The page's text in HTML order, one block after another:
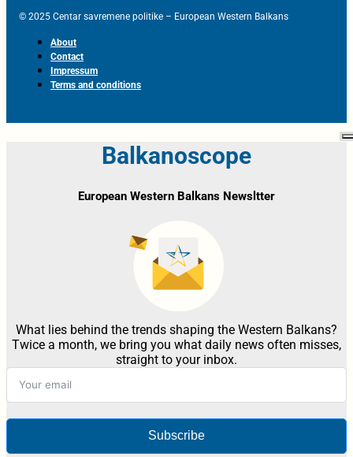
© 2025 Centar savremene politike – European Western Balkans
About
Contact
Impressum
Terms and conditions
Balkanoscope
European Western Balkans Newsltter
What lies behind the trends shaping the Western Balkans?
Twice a month, we bring you what daily news often misses,
straight to your inbox.
Subscribe